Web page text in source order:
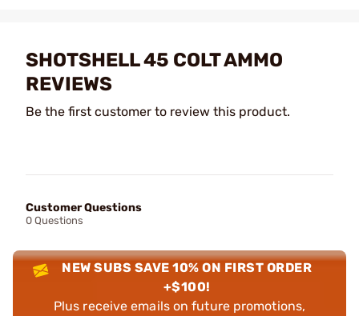
SHOTSHELL 45 COLT AMMO
REVIEWS
Be the first customer to review this product.
Customer Questions
0 Questions
NEW SUBS SAVE 10% ON FIRST ORDER
+$100!
Plus receive emails on future promotions,